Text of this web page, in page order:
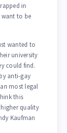
in
want to be
wanted to
university
could find.
anti-gay
most legal
this
quality
Kaufman